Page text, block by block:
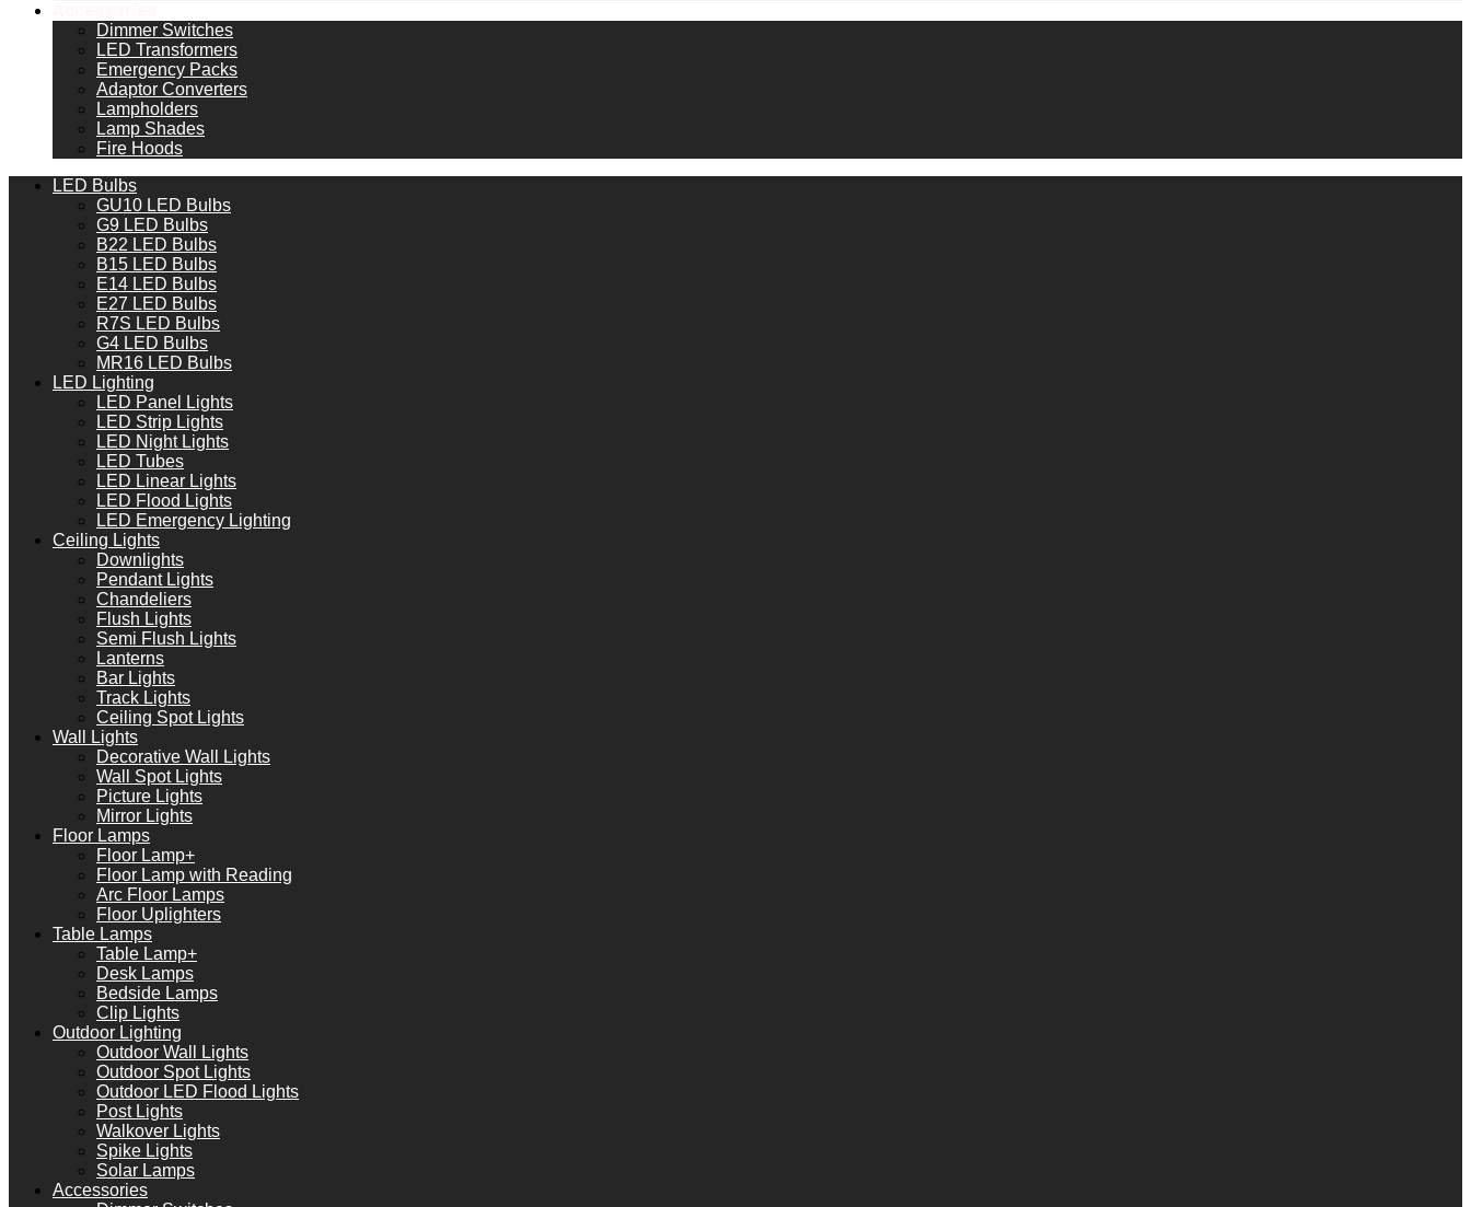
Dimmer Switches
LED Transformers
Emergency Packs
Adaptor Converters
Lampholders
Lamp Shades
Fire Hoods
LED Bulbs
GU10 LED Bulbs
G9 LED Bulbs
B22 LED Bulbs
B15 LED Bulbs
E14 LED Bulbs
E27 LED Bulbs
R7S LED Bulbs
G4 LED Bulbs
MR16 LED Bulbs
LED Lighting
LED Panel Lights
LED Strip Lights
LED Night Lights
LED Tubes
LED Linear Lights
LED Flood Lights
LED Emergency Lighting
Ceiling Lights
Downlights
Pendant Lights
Chandeliers
Flush Lights
Semi Flush Lights
Lanterns
Bar Lights
Track Lights
Ceiling Spot Lights
Wall Lights
Decorative Wall Lights
Wall Spot Lights
Picture Lights
Mirror Lights
Floor Lamps
Floor Lamp+
Floor Lamp with Reading
Arc Floor Lamps
Floor Uplighters
Table Lamps
Table Lamp+
Desk Lamps
Bedside Lamps
Clip Lights
Outdoor Lighting
Outdoor Wall Lights
Outdoor Spot Lights
Outdoor LED Flood Lights
Post Lights
Walkover Lights
Spike Lights
Solar Lamps
Accessories